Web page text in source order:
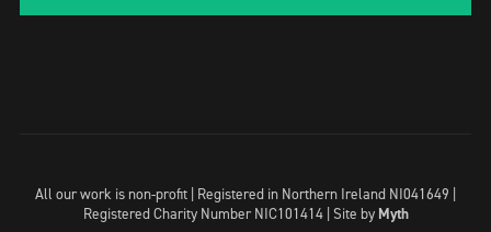
All our work is non-profit | Registered in Northern Ireland NI041649 |
Registered Charity Number NIC101414 | Site by Myth